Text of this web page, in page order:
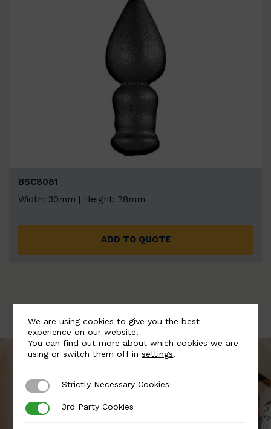
BSC8081
Width: 30mm | Height: 78mm
ADD TO QUOTE
We are using cookies to give you the best
experience on our website.
You can find out more about which cookies we are
using or switch them off insettings.
Strictly Necessary Cookies
Strictly Necessary Cookies
3rd Party Cookies
3rd Party Cookies